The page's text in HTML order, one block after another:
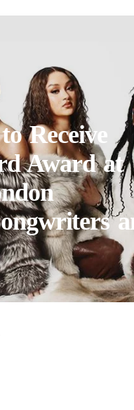
Receive
Award at